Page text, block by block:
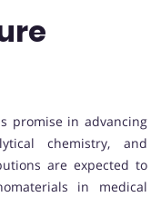
promise in advancing
chemistry, and
are expected to
in medical